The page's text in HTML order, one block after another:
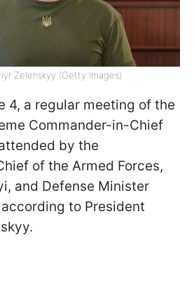
Zelenskyy (Getty Images)
4, a regular meeting of the
Commander-in-Chief
by the
of the Armed Forces,
and Defense Minister
to President